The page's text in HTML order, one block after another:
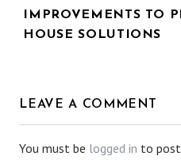
IMPROVEMENTS TO
HOUSE SOLUTIONS
LEAVE A COMMENT
You must be logged in to